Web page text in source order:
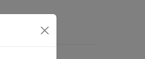
Answers